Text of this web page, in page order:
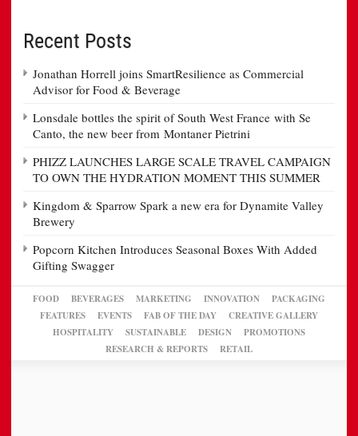
Recent Posts
Jonathan Horrell joins SmartResilience as Commercial
Advisor for Food & Beverage
Lonsdale bottles the spirit of South West France with Se
Canto, the new beer from Montaner Pietrini
PHIZZ LAUNCHES LARGE SCALE TRAVEL CAMPAIGN
TO OWN THE HYDRATION MOMENT THIS SUMMER
Kingdom & Sparrow Spark a new era for Dynamite Valley
Brewery
Popcorn Kitchen Introduces Seasonal Boxes With Added
Gifting Swagger
FOOD BEVERAGES MARKETING INNOVATION
PACKAGING
FEATURES
EVENTS FAB OF THE DAY
CREATIVE GALLERY
HOSPITALITY
SUSTAINABLE DESIGN
PROMOTIONS
RESEARCH & REPORTS
RETAIL